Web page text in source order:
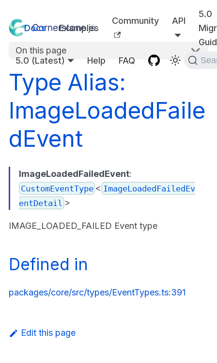
Docs Examples
Community API
5.0
5.0 (Latest)
Help FAQ
On this page
Type Alias:
ImageLoadedFaile
dEvent
ImageLoadedFailedEvent:
CustomEventType < ImageLoadedFailedEv
entDetail >
IMAGE_LOADED_FAILED Event type
Defined in
packages/core/src/types/EventTypes.ts:391
Edit this page